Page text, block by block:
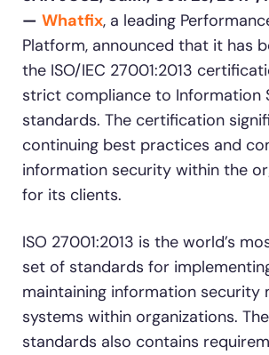
Recent Update
Honored to support theU.S.Army’s
Transformation
Learn more
Looking for different solution?Talk to Sales
With Whatfix, Windward Risk
support questions.
Learn more
L&D Sales Product Teams
Looking for different solution?Talk to Sales
— Whatfix, a leading
Platform, announced that it has
the ISO/IEC 27001:2013
strict compliance to Information
standards. The certification
continuing best practices and
information security within the
for its clients.
ISO 27001:2013 is the world’s
set of standards for
maintaining information security
systems within organizations.
standards also contains